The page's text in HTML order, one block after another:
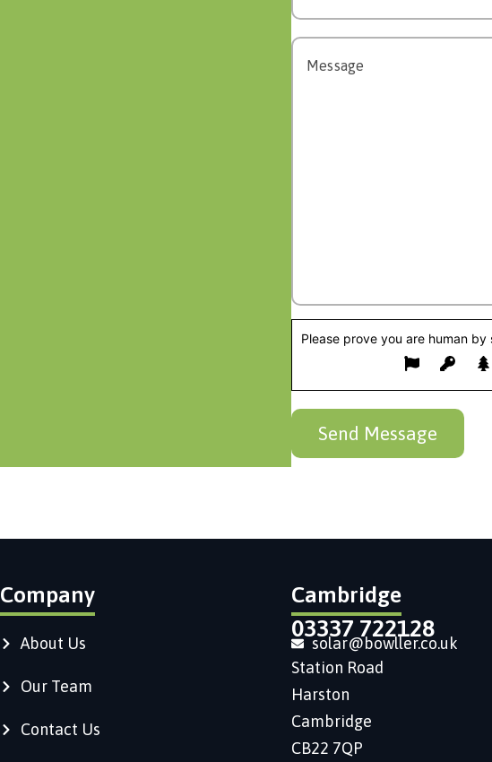
Please prove you are human by
Company
About Us
Our Team
Contact Us
Cambridge
03337 722128
solar@bowller.co.uk
Station Road
Harston
Cambridge
CB22 7QP